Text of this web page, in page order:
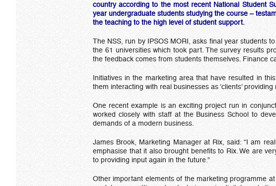
country according to the most recent National Student
year undergraduate students studying the course –
the teaching to the high level of student support.
The NSS, run by IPSOS MORI, asks final year students
the 61 universities which took part. The survey results
the feedback comes from students themselves. Finance
Initiatives in the marketing area that have resulted in
them interacting with real businesses as ‘clients’ providing
One recent example is an exciting project run in
worked closely with staff at the Business School to
demands of a modern business.
James Brook, Marketing Manager at Rix, said: “I am
emphasise that it also brought benefits to Rix. We are
to providing input again in the future.”
Other important elements of the marketing programme